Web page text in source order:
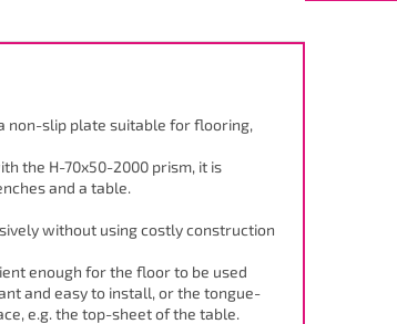
non-slip plate suitable for flooring,
the H-70x50-2000 prism, it is
and a table.
without using costly construction
enough for the floor to be used
and easy to install, or the tongue-
e.g. the top-sheet of the table.